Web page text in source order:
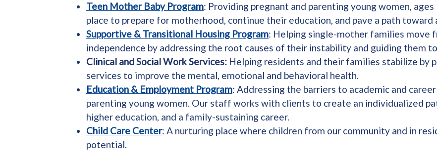
Teen Mother Baby Program: Providing pregnant and parenting young women,
place to prepare for motherhood, continue their education, and pave a path toward
Supportive & Transitional Housing Program: Helping single-mother families move
independence by addressing the root causes of their instability and guiding them
Clinical and Social Work Services: Helping residents and their families stabilize by
services to improve the mental, emotional and behavioral health.
Education & Employment Program: Addressing the barriers to academic and
parenting young women. Our staff works with clients to create an individualized
higher education, and a family-sustaining career.
Child Care Center: A nurturing place where children from our community and in
potential.